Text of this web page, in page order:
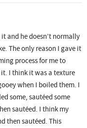
and he doesn’t normally
The only reason I gave it
process for me to
I think it was a texture
when I boiled them. I
some, sautéed some
sautéed. I think my
then sautéed. This